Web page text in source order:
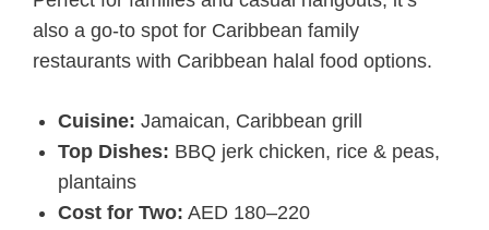
also a go-to spot for Caribbean family
restaurants with Caribbean halal food options.
Cuisine: Jamaican, Caribbean grill
Top Dishes: BBQ jerk chicken, rice & peas,
plantains
Cost for Two: AED 180–220